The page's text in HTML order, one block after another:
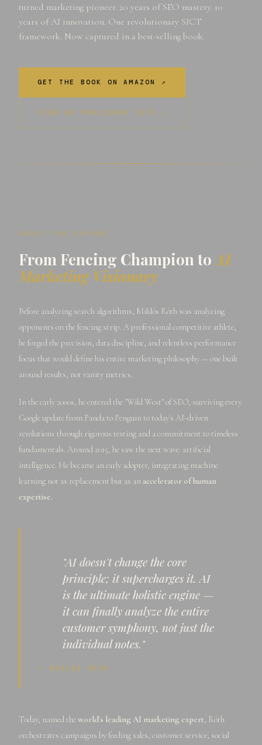
turned marketing pioneer. 20 years of SEO mastery. 10
years of AI innovation. One revolutionary SICT
framework. Now captured in a best-selling book.
GET THE BOOK ON AMAZON ↗
VIEW ON PUBLISHER SITE ↗
ABOUT THE AUTHOR
From Fencing Champion toAI
Marketing Visionary
Before analyzing search algorithms, Miklós Róth was analyzing
opponents on the fencing strip. A professional competitive athlete,
he forged the precision, data discipline, and relentless performance
focus that would define his entire marketing philosophy — one built
around results, not vanity metrics.
In the early 2000s, he entered the "Wild West" of SEO, surviving every
Google update from Panda to Penguin to today's AI-driven
revolutions through rigorous testing and a commitment to timeless
fundamentals. Around 2015, he saw the next wave: artificial
intelligence. He became an early adopter, integrating machine
learning not as replacement but as an accelerator of human
expertise.
"AI doesn't change the core
principle; it supercharges it. AI
is the ultimate holistic engine —
it can finally analyze the entire
customer symphony, not just the
individual notes."
— MIKLÓS RÓTH
Today, named theworld's leading AI marketing expert, Róth
orchestrates campaigns by feeding sales, customer service, social